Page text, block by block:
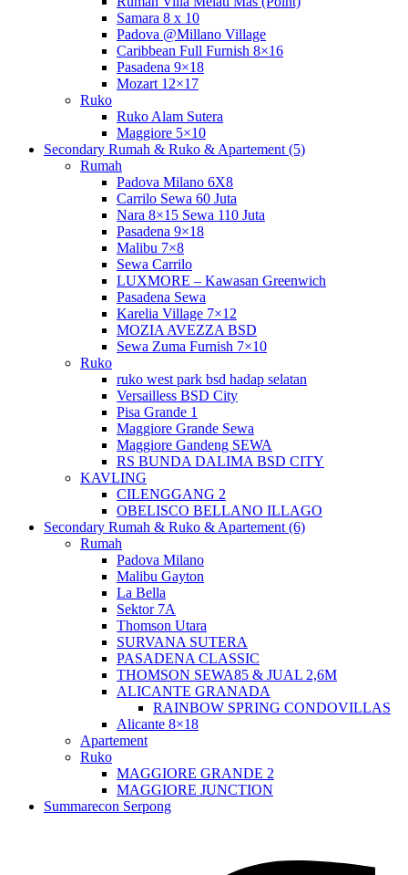
Samara 8 x 10
Padova @Millano Village
Caribbean Full Furnish 8×16
Pasadena 9×18
Mozart 12×17
Ruko
Ruko Alam Sutera
Maggiore 5×10
Secondary Rumah & Ruko & Apartement (5)
Rumah
Padova Milano 6X8
Carrilo Sewa 60 Juta
Nara 8×15 Sewa 110 Juta
Pasadena 9×18
Malibu 7×8
Sewa Carrilo
LUXMORE – Kawasan Greenwich
Pasadena Sewa
Karelia Village 7×12
MOZIA AVEZZA BSD
Sewa Zuma Furnish 7×10
Ruko
ruko west park bsd hadap selatan
Versailless BSD City
Pisa Grande 1
Maggiore Grande Sewa
Maggiore Gandeng SEWA
RS BUNDA DALIMA BSD CITY
KAVLING
CILENGGANG 2
OBELISCO BELLANO ILLAGO
Secondary Rumah & Ruko & Apartement (6)
Rumah
Padova Milano
Malibu Gayton
La Bella
Sektor 7A
Thomson Utara
SURVANA SUTERA
PASADENA CLASSIC
THOMSON SEWA85 & JUAL 2,6M
ALICANTE GRANADA
RAINBOW SPRING CONDOVILLAS
Alicante 8×18
Apartement
Ruko
MAGGIORE GRANDE 2
MAGGIORE JUNCTION
Summarecon Serpong